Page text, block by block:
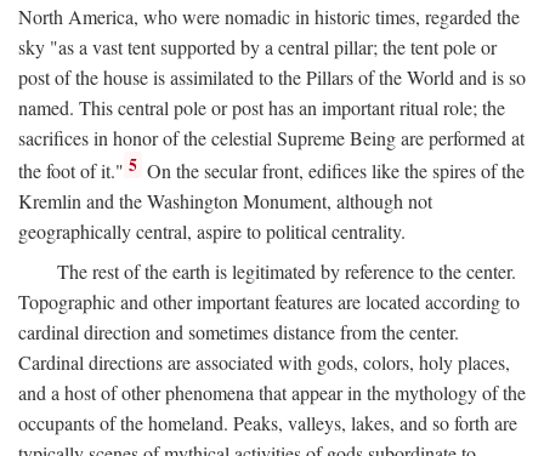
North America, who were nomadic in historic times, regarded the
sky "as a vast tent supported by a central pillar; the tent pole or
post of the house is assimilated to the Pillars of the World and is so
named. This central pole or post has an important ritual role; the
sacrifices in honor of the celestial Supreme Being are performed at
the foot of it." 5 On the secular front, edifices like the spires of the
Kremlin and the Washington Monument, although not
geographically central, aspire to political centrality.
The rest of the earth is legitimated by reference to the center.
Topographic and other important features are located according to
cardinal direction and sometimes distance from the center.
Cardinal directions are associated with gods, colors, holy places,
and a host of other phenomena that appear in the mythology of the
occupants of the homeland. Peaks, valleys, lakes, and so forth are